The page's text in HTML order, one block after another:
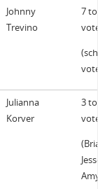
Johnny
Trevino
7
Julianna
Korver
3